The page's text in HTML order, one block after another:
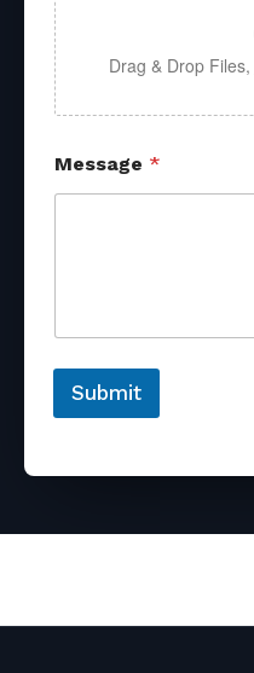
Drag & Drop Files,
Message *
Submit